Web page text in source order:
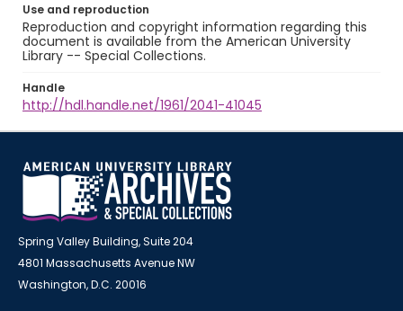
Use and reproduction
Reproduction and copyright information regarding this
document is available from the American University
Library -- Special Collections.
Handle
http://hdl.handle.net/1961/2041-41045
Spring Valley Building, Suite 204
4801 Massachusetts Avenue NW
Washington, D.C. 20016